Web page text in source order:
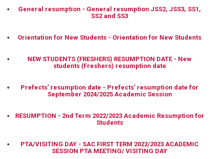
General resumption - General resumption JSS2, JSS3, SS1,
SS2 and SS3
Orientation for New Students - Orientation for New Students
NEW STUDENTS (FRESHERS) RESUMPTION DATE - New
students (Freshers) resumption date
Prefects’ resumption date - Prefects’ resumption date for
September 2024/2025 Academic Session
RESUMPTION - 2nd Term 2022/2023 Academic Resumption for
Students
PTA/VISITING DAY - SAC FIRST TERM 2022/2023 ACADEMIC
SESSION PTA MEETING/ VISITING DAY